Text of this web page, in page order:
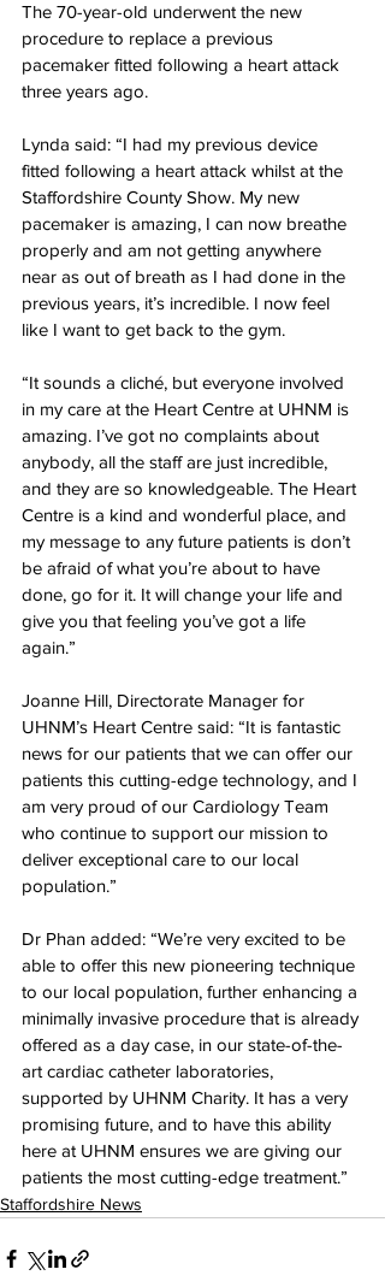
The 70-year-old underwent the new
procedure to replace a previous
pacemaker fitted following a heart attack
three years ago.
Lynda said: “I had my previous device
fitted following a heart attack whilst at the
Staffordshire County Show. My new
pacemaker is amazing, I can now breathe
properly and am not getting anywhere
near as out of breath as I had done in the
previous years, it’s incredible. I now feel
like I want to get back to the gym.
“It sounds a cliché, but everyone involved
in my care at the Heart Centre at UHNM is
amazing. I’ve got no complaints about
anybody, all the staff are just incredible,
and they are so knowledgeable. The Heart
Centre is a kind and wonderful place, and
my message to any future patients is don’t
be afraid of what you’re about to have
done, go for it. It will change your life and
give you that feeling you’ve got a life
again.”
Joanne Hill, Directorate Manager for
UHNM’s Heart Centre said: “It is fantastic
news for our patients that we can offer our
patients this cutting-edge technology, and I
am very proud of our Cardiology Team
who continue to support our mission to
deliver exceptional care to our local
population.”
Dr Phan added: “We’re very excited to be
able to offer this new pioneering technique
to our local population, further enhancing a
minimally invasive procedure that is already
offered as a day case, in our state-of-the-
art cardiac catheter laboratories,
supported by UHNM Charity. It has a very
promising future, and to have this ability
here at UHNM ensures we are giving our
patients the most cutting-edge treatment.”
Staffordshire News